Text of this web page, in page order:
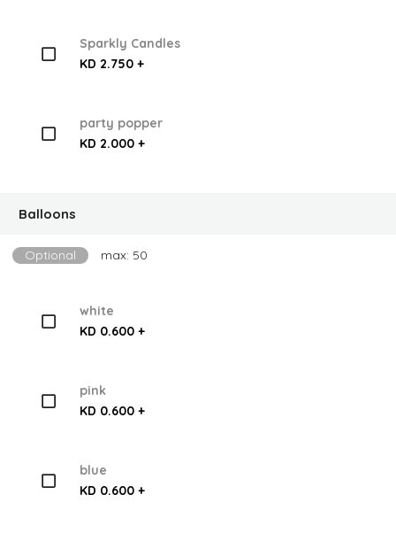
Sparkly Candles
KD 2.750 +
party popper
KD 2.000 +
Balloons
Optional max: 50
white
KD 0.600 +
pink
KD 0.600 +
blue
KD 0.600 +